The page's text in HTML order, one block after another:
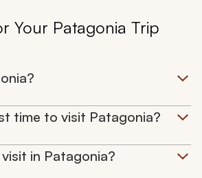
Your Patagonia Trip
time to visit Patagonia?
in Patagonia?